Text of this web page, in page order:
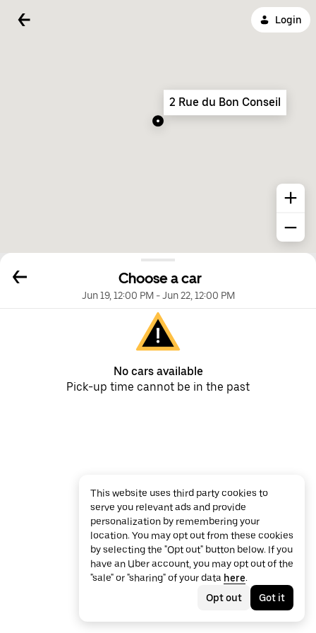
Login
Choose a car
Jun 19, 12:00 PM-Jun 22, 12:00 PM
No cars available
Pick-up time cannot be in the past
2 Rue du Bon Conseil
This website uses third party cookies to
serve you relevant ads and provide
personalization by remembering your
location. You may opt out from these cookies
by selecting the "Opt out" button below. If you
have an Uber account, you may opt out of the
"sale" or "sharing" of your data here.
Opt out
Got it